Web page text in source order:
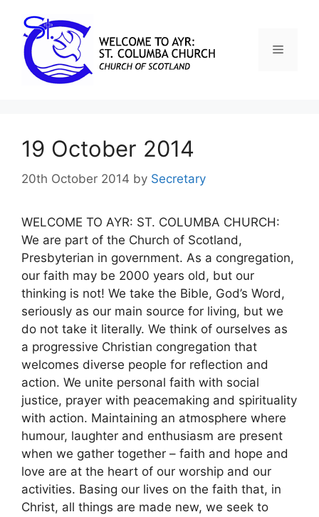
19 October 2014
20th October 2014 by Secretary
WELCOME TO AYR: ST. COLUMBA CHURCH:
We are part of the Church of Scotland,
Presbyterian in government. As a congregation,
our faith may be 2000 years old, but our
thinking is not! We take the Bible, God’s Word,
seriously as our main source for living, but we
do not take it literally. We think of ourselves as
a progressive Christian congregation that
welcomes diverse people for reflection and
action. We unite personal faith with social
justice, prayer with peacemaking and spirituality
with action. Maintaining an atmosphere where
humour, laughter and enthusiasm are present
when we gather together – faith and hope and
love are at the heart of our worship and our
activities. Basing our lives on the faith that, in
Christ, all things are made new, we seek to